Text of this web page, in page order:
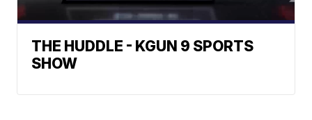
THE HUDDLE - KGUN 9 SPORTS
SHOW